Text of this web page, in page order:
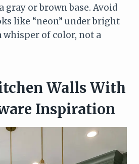
gray or brown base. Avoid
like “neon” under bright
whisper of color, not a
Walls With
Inspiration